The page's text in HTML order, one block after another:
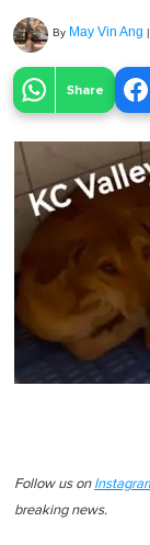
By May Vin Ang |
Share
Follow us on
breaking news.